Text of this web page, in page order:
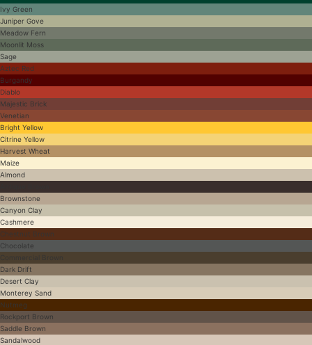
Ivy Green
Juniper Gove
Meadow Fern
Moonlit Moss
Sage
Aztec Red
Burgandy
Diablo
Majestic Brick
Venetian
Bright Yellow
Citrine Yellow
Harvest Wheat
Maize
Almond
Brownstone
Canyon Clay
Cashmere
Chestnut Brown
Chocolate
Dark Drift
Desert Clay
Monterey Sand
Nutmeg
Rockport Brown
Saddle Brown
Sandalwood